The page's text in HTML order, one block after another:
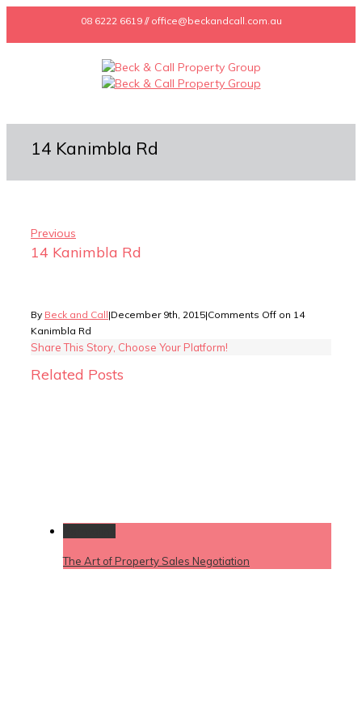
08 6222 6619 // office@beckandcall.com.au
14 Kanimbla Rd
Previous
14 Kanimbla Rd
By Beck and Call|December 9th, 2015|Comments Off on 14
Kanimbla Rd
Share This Story, Choose Your Platform!
Related Posts
The Art of Property Sales Negotiation